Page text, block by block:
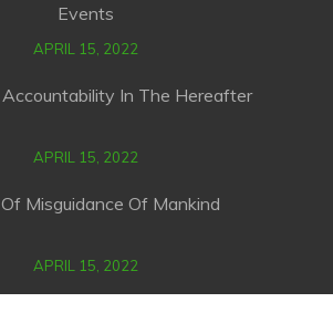
Events
APRIL 15, 2022
In The Hereafter
APRIL 15, 2022
Misguidance Of Mankind
APRIL 15, 2022